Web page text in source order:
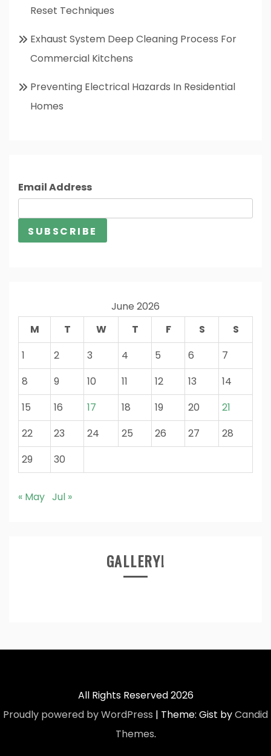
Reset Techniques
Exhaust System Deep Cleaning Process For
Commercial Kitchens
Preventing Electrical Hazards In Residential
Homes
Email Address
June 2026
M
T W T F S
S
1
2 3 4 5 6
7
8
9 10 11 12 13
14
15
16 17 18 19 20
21
22
23 24 25 26 27
28
29
30
« May Jul »
GALLERY!
All Rights Reserved 2026
Proudly powered by WordPress | Theme: Gist byCandid
Themes.